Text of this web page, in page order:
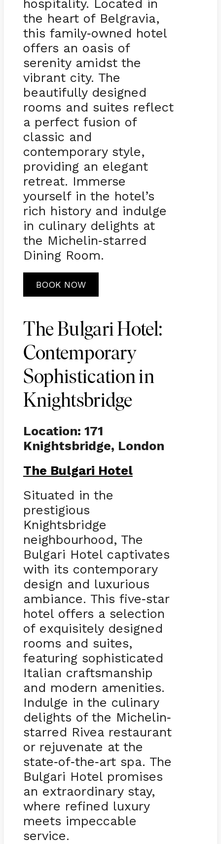
hospitality. Located in
the heart of Belgravia,
this family-owned hotel
offers an oasis of
serenity amidst the
vibrant city. The
beautifully designed
rooms and suites reflect
a perfect fusion of
classic and
contemporary style,
providing an elegant
retreat. Immerse
yourself in the hotel’s
rich history and indulge
in culinary delights at
the Michelin-starred
Dining Room.
BOOK NOW
The Bulgari Hotel:
Contemporary
Sophistication in
Knightsbridge
Location: 171
Knightsbridge, London
The Bulgari Hotel
Situated in the
prestigious
Knightsbridge
neighbourhood, The
Bulgari Hotel captivates
with its contemporary
design and luxurious
ambiance. This five-star
hotel offers a selection
of exquisitely designed
rooms and suites,
featuring sophisticated
Italian craftsmanship
and modern amenities.
Indulge in the culinary
delights of the Michelin-
starred Rivea restaurant
or rejuvenate at the
state-of-the-art spa. The
Bulgari Hotel promises
an extraordinary stay,
where refined luxury
meets impeccable
service.